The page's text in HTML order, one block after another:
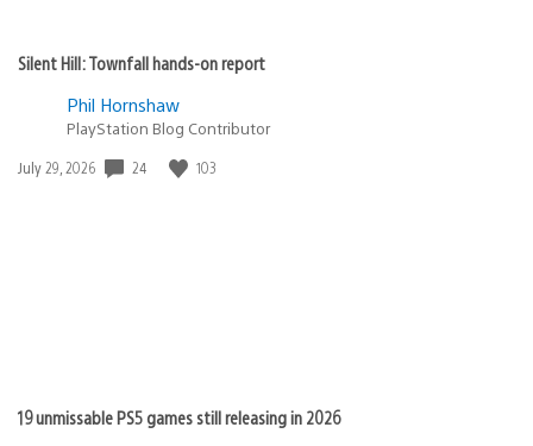
Silent Hill: Townfall hands-on report
Phil Hornshaw
PlayStation Blog Contributor
Date
July 29, 2026 24 103
19 unmissable PS5 games still releasing in 2026